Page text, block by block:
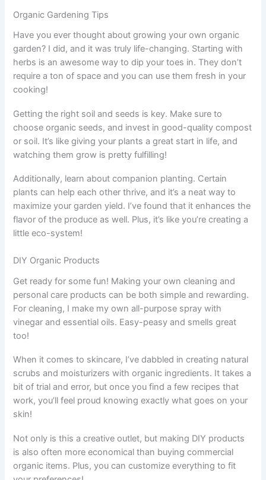
Organic Gardening Tips
Have you ever thought about growing your own organic
garden? I did, and it was truly life-changing. Starting with
herbs is an awesome way to dip your toes in. They don’t
require a ton of space and you can use them fresh in your
cooking!
Getting the right soil and seeds is key. Make sure to
choose organic seeds, and invest in good-quality compost
or soil. It’s like giving your plants a great start in life, and
watching them grow is pretty fulfilling!
Additionally, learn about companion planting. Certain
plants can help each other thrive, and it’s a neat way to
maximize your garden yield. I’ve found that it enhances the
flavor of the produce as well. Plus, it’s like you’re creating a
little eco-system!
DIY Organic Products
Get ready for some fun! Making your own cleaning and
personal care products can be both simple and rewarding.
For cleaning, I make my own all-purpose spray with
vinegar and essential oils. Easy-peasy and smells great
too!
When it comes to skincare, I’ve dabbled in creating natural
scrubs and moisturizers with organic ingredients. It takes a
bit of trial and error, but once you find a few recipes that
work, you’ll feel proud knowing exactly what goes on your
skin!
Not only is this a creative outlet, but making DIY products
is also often more economical than buying commercial
organic items. Plus, you can customize everything to fit